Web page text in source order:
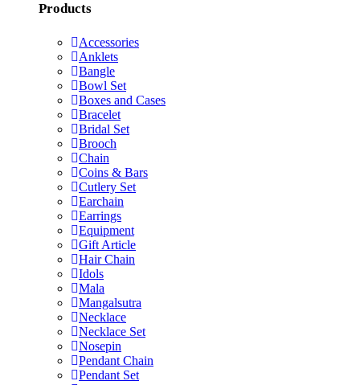
Products
Accessories
Anklets
Bangle
Bowl Set
Boxes and Cases
Bracelet
Bridal Set
Brooch
Chain
Coins & Bars
Cutlery Set
Earchain
Earrings
Equipment
Gift Article
Hair Chain
Idols
Mala
Mangalsutra
Necklace
Necklace Set
Nosepin
Pendant Chain
Pendant Set